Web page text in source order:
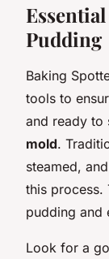
Pudding
Baking
tools to
and ready to
mold.
steamed,
this process.
pudding and
Look for a